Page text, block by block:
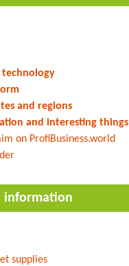
technology
and regions
and interesting things
on ProfiBusiness.world
information
supplies